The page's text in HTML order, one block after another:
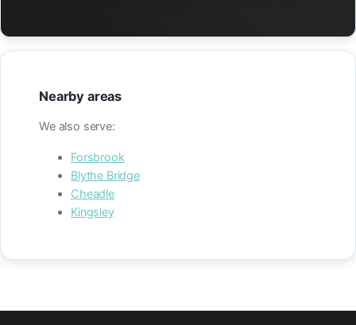
Nearby areas
We also serve:
Forsbrook
Blythe Bridge
Cheadle
Kingsley